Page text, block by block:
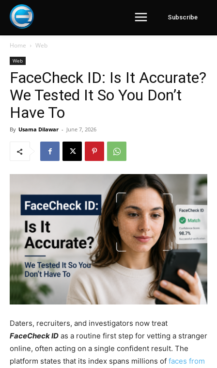
Subscribe
Home Web
Web
FaceCheck ID: Is It Accurate?
We Tested It So You Don’t
Have To
By Usama Dilawar - June 7, 2026
Daters, recruiters, and investigators now treat
FaceCheck ID as a routine first step for vetting a stranger
online, often acting on a single confident result. The
platform states that its index spans millions of faces from